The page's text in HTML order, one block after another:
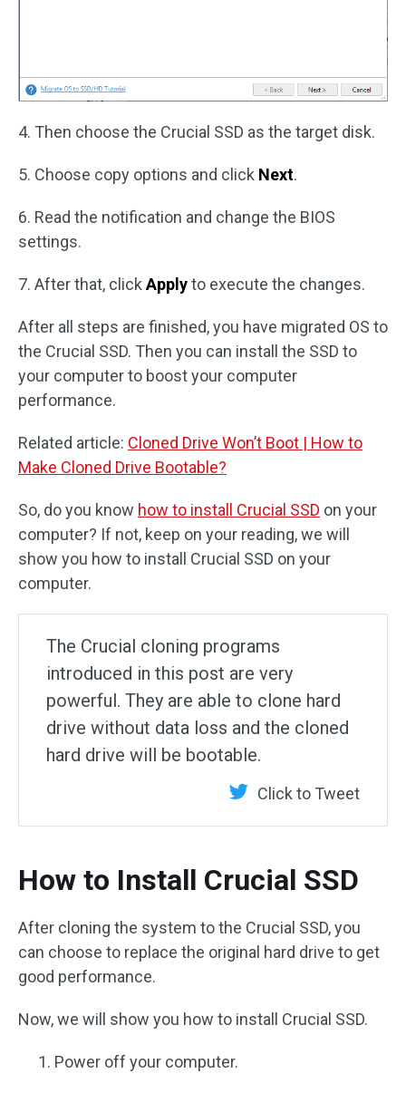
4. Then choose the Crucial SSD as the target disk.
5. Choose copy options and click Next.
6. Read the notification and change the BIOS
settings.
7. After that, click Applyto execute the changes.
After all steps are finished, you have migrated OS to
the Crucial SSD. Then you can install the SSD to
your computer to boost your computer
performance.
Related article: Cloned Drive Won’t Boot | How to
Make Cloned Drive Bootable?
So, do you know how to install Crucial SSD on your
computer? If not, keep on your reading, we will
show you how to install Crucial SSD on your
computer.
The Crucial cloning programs
introduced in this post are very
powerful. They are able to clone hard
drive without data loss and the cloned
hard drive will be bootable.
Click to Tweet
How to Install Crucial SSD
After cloning the system to the Crucial SSD, you
can choose to replace the original hard drive to get
good performance.
Now, we will show you how to install Crucial SSD.
Power off your computer.